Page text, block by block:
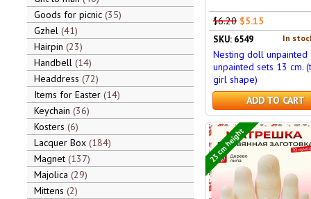
Goods for picnic 35
Gzhel 41
Hairpin 23
Handbell 14
Headdress 72
Items for Easter 14
Keychain 36
Kosters 6
Lacquer Box 184
Magnet 137
Majolica 29
Mittens 2
$6.20 $5.15
In
SKU: 6549
Nesting doll unpainted
unpainted sets 13 cm.
girl shape)
ADD TO CART
23 cm height